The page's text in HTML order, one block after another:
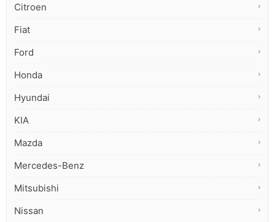
Citroen
Fiat
Ford
Honda
Hyundai
KIA
Mazda
Mercedes-Benz
Mitsubishi
Nissan